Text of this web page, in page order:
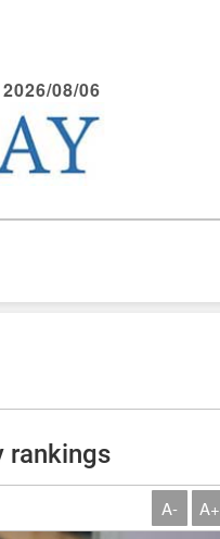
2026/08/06
rankings
A- A+